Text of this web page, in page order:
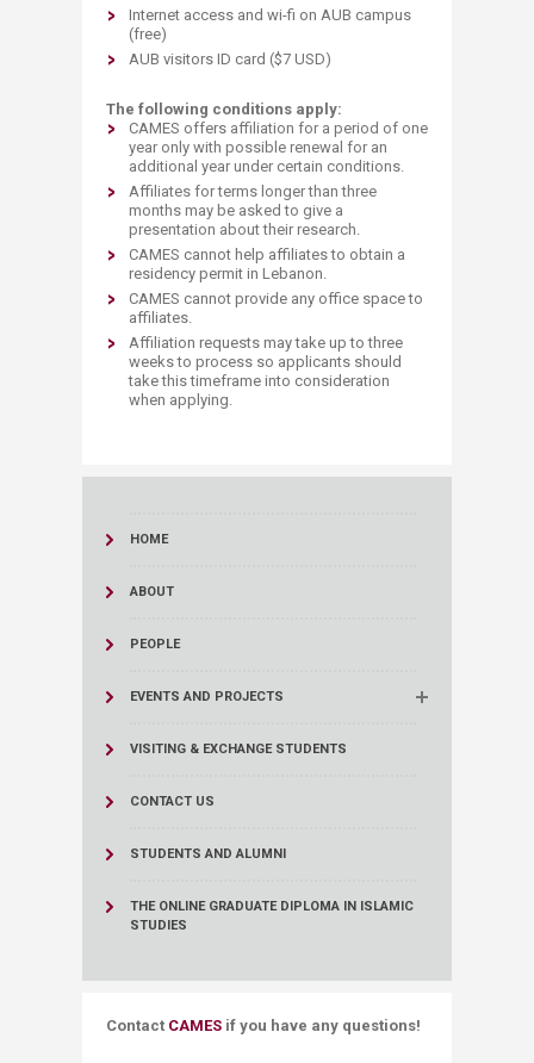
Internet access and wi-fi on AUB campus
(free)
AUB visitors ID card ($7 USD)
The following conditions apply:
CAMES offers affiliation for a period of one
year only with possible renewal for an
additional year under certain conditions.
Af filiates for terms longer than three
months may be asked to give a
presentation about their research.
​CAMES cannot help affiliates to obtain a
residency permit in Lebanon.
CAMES cannot provide any office space to
affiliates.
Affiliation requests may take up to three
weeks to process so applicants should
take this timeframe into consideration
when applying.
HOME
ABOUT
PEOPLE
EVENTS AND PROJECTS
VISITING & EXCHANGE STUDENTS
CONTACT US
STUDENTS AND ALUMNI
THE ONLINE GRADUATE DIPLOMA IN ISLAMIC
STUDIES
​​Contact CAMES​ if you have any questions!